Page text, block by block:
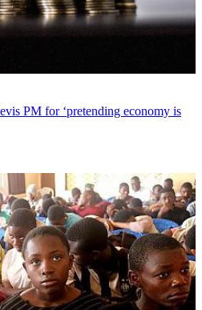
PM for ‘pretending economy is